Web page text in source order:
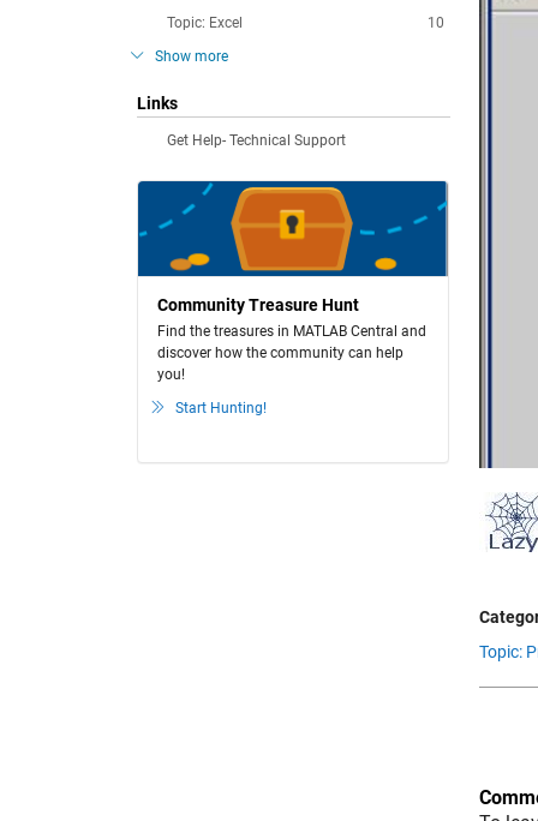
10
Topic: Excel
Show more
Links
Get Help- Technical Support
Community Treasure Hunt
Find the treasures in MATLAB Central and
discover how the community can help
you!
Start Hunting!
Topic: